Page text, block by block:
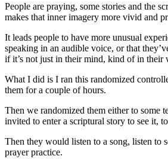
People are praying, some stories and the
makes that inner imagery more vivid and
It leads people to have more unusual
speaking in an audible voice, or that
if it’s not just in their mind, kind of in their
What I did is I ran this randomized
them for a couple of hours.
Then we randomized them either to some
invited to enter a scriptural story to see it,
Then they would listen to a song, listen to
prayer practice.